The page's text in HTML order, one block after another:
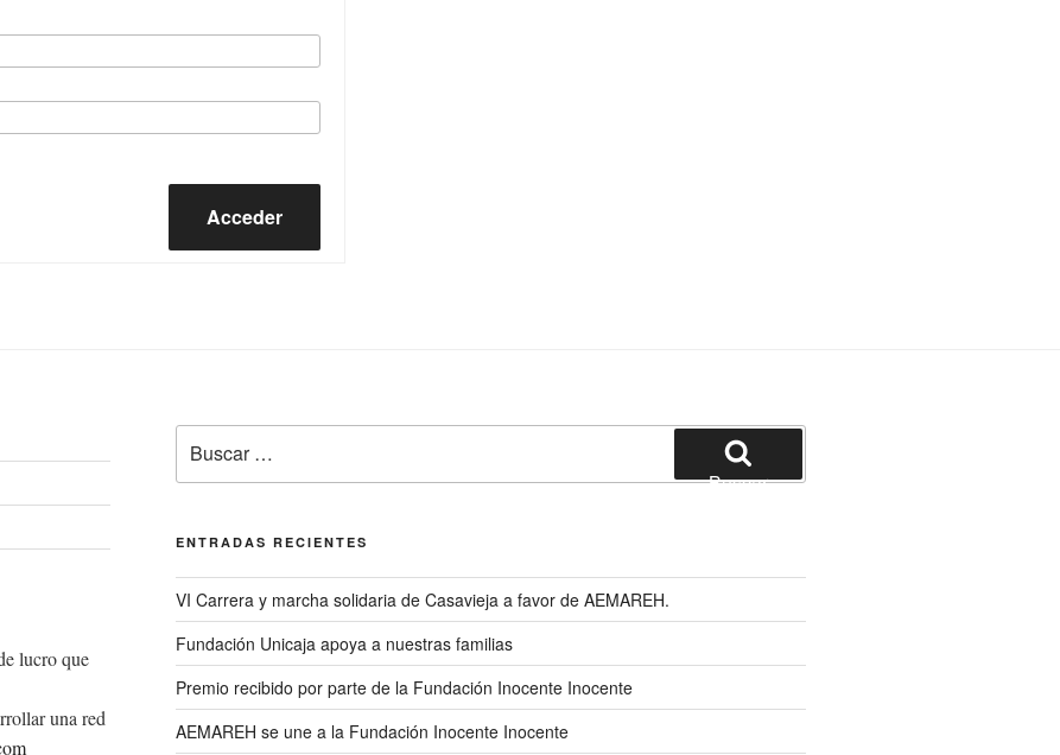
Acceder
lucro que
una red
por:
Buscar
ENTRADAS RECIENTES
VI Carrera y marcha solidaria de Casavieja a favor de AEMAREH.
Fundación Unicaja apoya a nuestras familias
Premio recibido por parte de la Fundación Inocente Inocente
AEMAREH se une a la Fundación Inocente Inocente